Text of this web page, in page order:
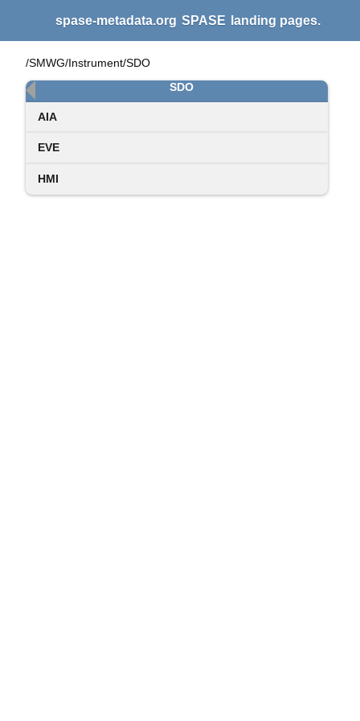
spase-metadata.org SPASE landing pages.
/SMWG/Instrument/SDO
SDO
AIA
EVE
HMI